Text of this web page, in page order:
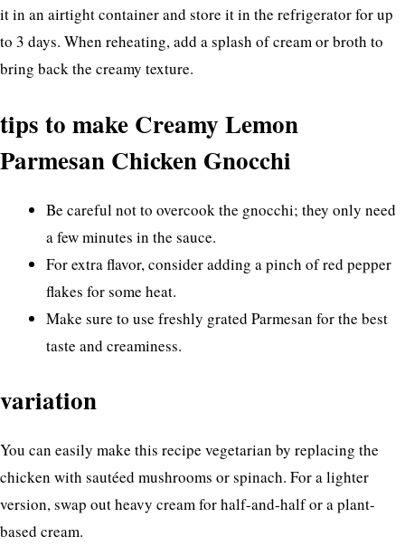
it in an airtight container and store it in the refrigerator for up
to 3 days. When reheating, add a splash of cream or broth to
bring back the creamy texture.
tips to make Creamy Lemon
Parmesan Chicken Gnocchi
Be careful not to overcook the gnocchi; they only need
a few minutes in the sauce.
For extra flavor, consider adding a pinch of red pepper
flakes for some heat.
Make sure to use freshly grated Parmesan for the best
taste and creaminess.
variation
You can easily make this recipe vegetarian by replacing the
chicken with sautéed mushrooms or spinach. For a lighter
version, swap out heavy cream for half-and-half or a plant-
based cream.